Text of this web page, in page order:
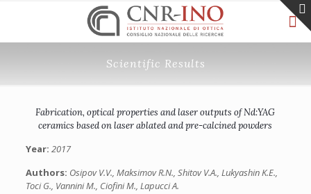
Scientific Results
Fabrication, optical properties and laser outputs of Nd:YAG
ceramics based on laser ablated and pre-calcined powders
Year: 2017
Authors: Osipov V.V., Maksimov R.N., Shitov V.A., Lukyashin K.E.,
Toci G., Vannini M., Ciofini M., Lapucci A.